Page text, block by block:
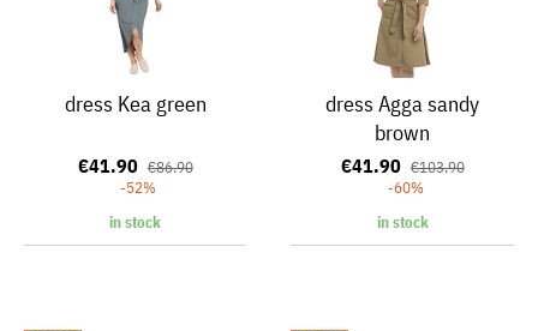
dress Kea green
€41.90 €86.90
-52%
in stock
dress Agga sandy
brown
€41.90 €103.90
-60%
in stock